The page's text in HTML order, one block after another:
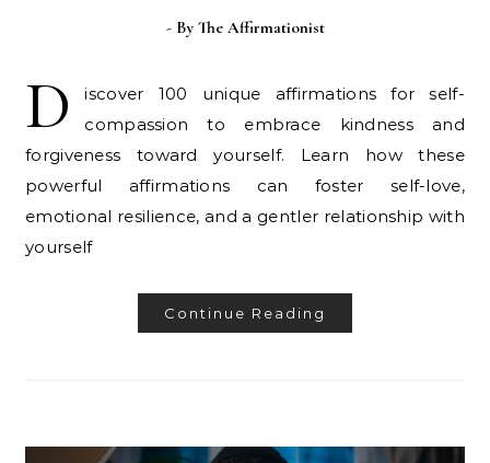
- By The Affirmationist
D
iscover 100 unique affirmations for self-
compassion to embrace kindness and
forgiveness toward yourself. Learn how these
powerful affirmations can foster self-love,
emotional resilience, and a gentler relationship with
yourself
Continue Reading